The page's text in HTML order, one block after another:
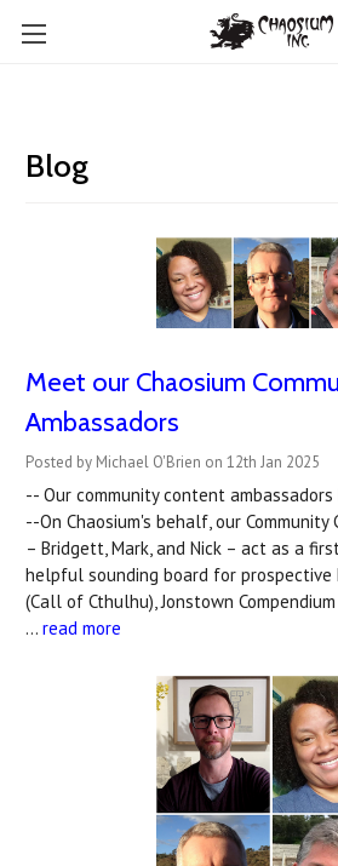
Blog
Meet our Chaosium
Ambassadors
Posted by Michael O'Brien on 12th Jan 2025
-- Our community content
--On Chaosium's behalf, our Community
– Bridgett, Mark, and Nick – act as a
helpful sounding board for prospective
(Call of Cthulhu), Jonstown
… read more